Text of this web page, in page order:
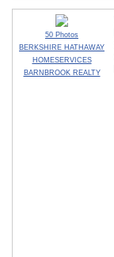
50 Photos
BERKSHIRE HATHAWAY
HOMESERVICES
BARNBROOK REALTY